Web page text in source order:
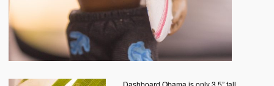
Dashboard Obama is only 3.5” tall.